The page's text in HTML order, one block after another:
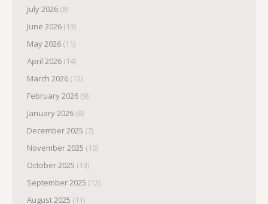
July 2026 (8)
June 2026 (13)
May 2026 (11)
April 2026 (14)
March 2026 (12)
February 2026 (9)
January 2026 (8)
December 2025 (7)
November 2025 (10)
October 2025 (13)
September 2025 (12)
August 2025 (11)